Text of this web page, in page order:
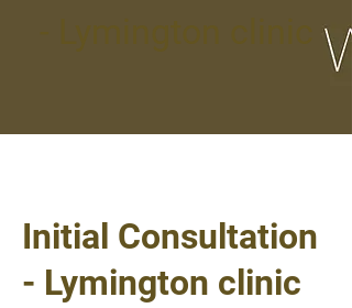
Initial Consultation
- Lymington clinic